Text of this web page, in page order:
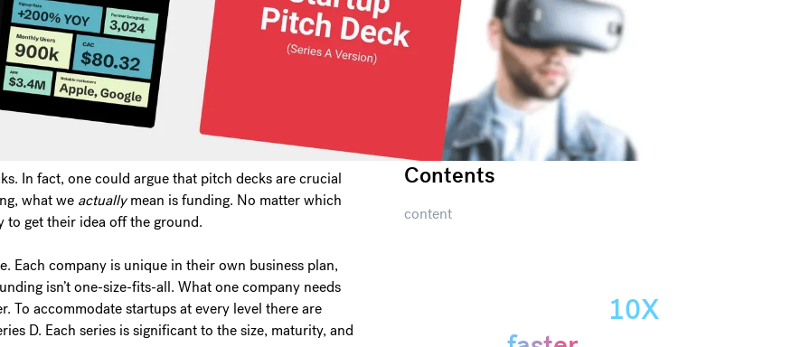
In fact, one could argue that pitch decks are crucial
what we actuallymean is funding. No matter which
to get their idea off the ground.
Each company is unique in their own business plan,
isn’t one-size-fits-all. What one company needs
To accommodate startups at every level there are
D. Each series is significant to the size, maturity, and
Contents
content
10X
Get started